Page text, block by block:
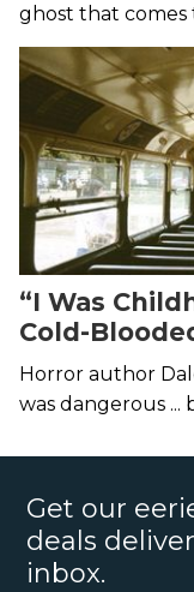
ghost that comes
demons that get
“I Was
Cold-
Horror author
was dangerous
Get our
deals
inbox.